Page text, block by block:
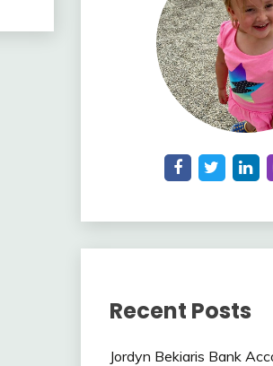
Recent Posts
Jordyn Bekiaris Bank